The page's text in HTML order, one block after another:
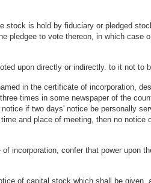
stock is hold by fiduciary or pledged
pledgee to vote thereon, in which case
upon directly or indirectly. to it not to
in the certificate of incorporation,
times in some newspaper of the
if two days' notice be personally
and place of meeting, then no notice
incorporation, confer that power upon
of capital stock which shall be given,